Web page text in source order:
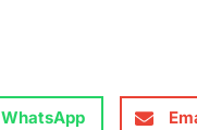
WhatsApp